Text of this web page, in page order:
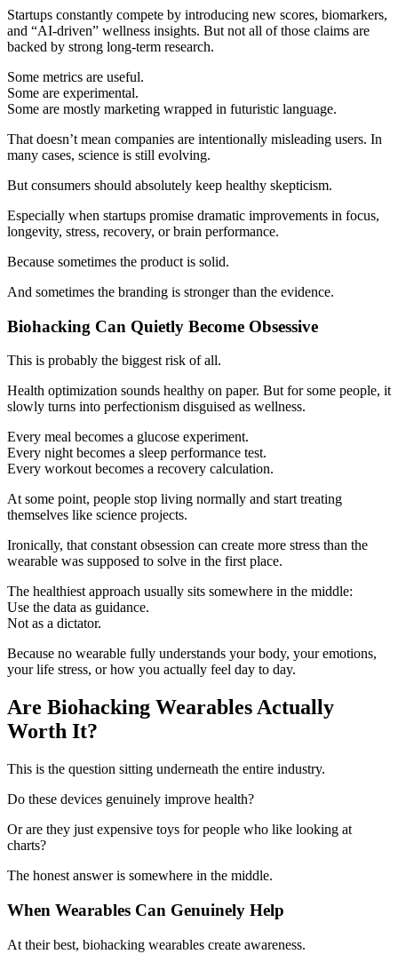
Startups constantly compete by introducing new scores, biomarkers,
and “AI-driven” wellness insights. But not all of those claims are
backed by strong long-term research.
Some metrics are useful.
Some are experimental.
Some are mostly marketing wrapped in futuristic language.
That doesn’t mean companies are intentionally misleading users. In
many cases, science is still evolving.
But consumers should absolutely keep healthy skepticism.
Especially when startups promise dramatic improvements in focus,
longevity, stress, recovery, or brain performance.
Because sometimes the product is solid.
And sometimes the branding is stronger than the evidence.
Biohacking Can Quietly Become Obsessive
This is probably the biggest risk of all.
Health optimization sounds healthy on paper. But for some people, it
slowly turns into perfectionism disguised as wellness.
Every meal becomes a glucose experiment.
Every night becomes a sleep performance test.
Every workout becomes a recovery calculation.
At some point, people stop living normally and start treating
themselves like science projects.
Ironically, that constant obsession can create more stress than the
wearable was supposed to solve in the first place.
The healthiest approach usually sits somewhere in the middle:
Use the data as guidance.
Not as a dictator.
Because no wearable fully understands your body, your emotions,
your life stress, or how you actually feel day to day.
Are Biohacking Wearables Actually
Worth It?
This is the question sitting underneath the entire industry.
Do these devices genuinely improve health?
Or are they just expensive toys for people who like looking at
charts?
The honest answer is somewhere in the middle.
When Wearables Can Genuinely Help
At their best, biohacking wearables create awareness.